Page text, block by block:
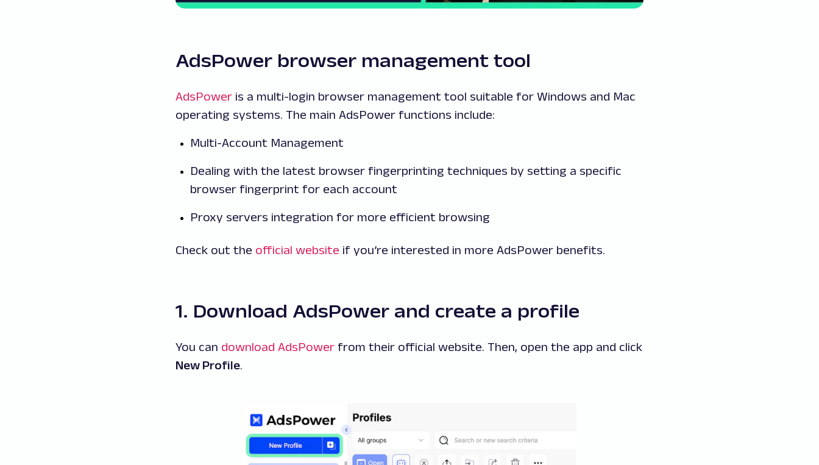
AdsPower browser management tool
AdsPower is a multi-login browser management tool suitable for Windows and Mac
operating systems. The main AdsPower functions include:
Multi-Account Management
Dealing with the latest browser fingerprinting techniques by setting a specific
browser fingerprint for each account
Proxy servers integration for more efficient browsing
Check out the official website if you’re interested in more AdsPower benefits.
1. Download AdsPower and create a profile
You can download AdsPower from their official website. Then, open the app and click
New Profile.